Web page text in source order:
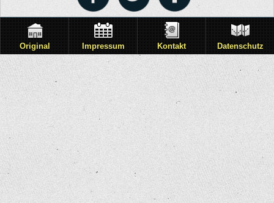
Original Impressum Kontakt Datenschutz